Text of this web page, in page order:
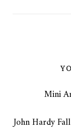
Mini
John Hardy